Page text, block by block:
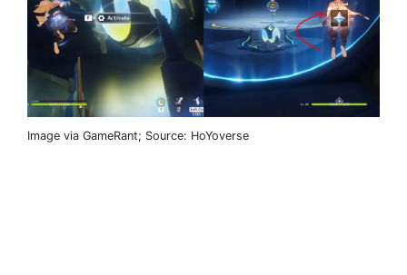
Image via GameRant; Source: HoYoverse